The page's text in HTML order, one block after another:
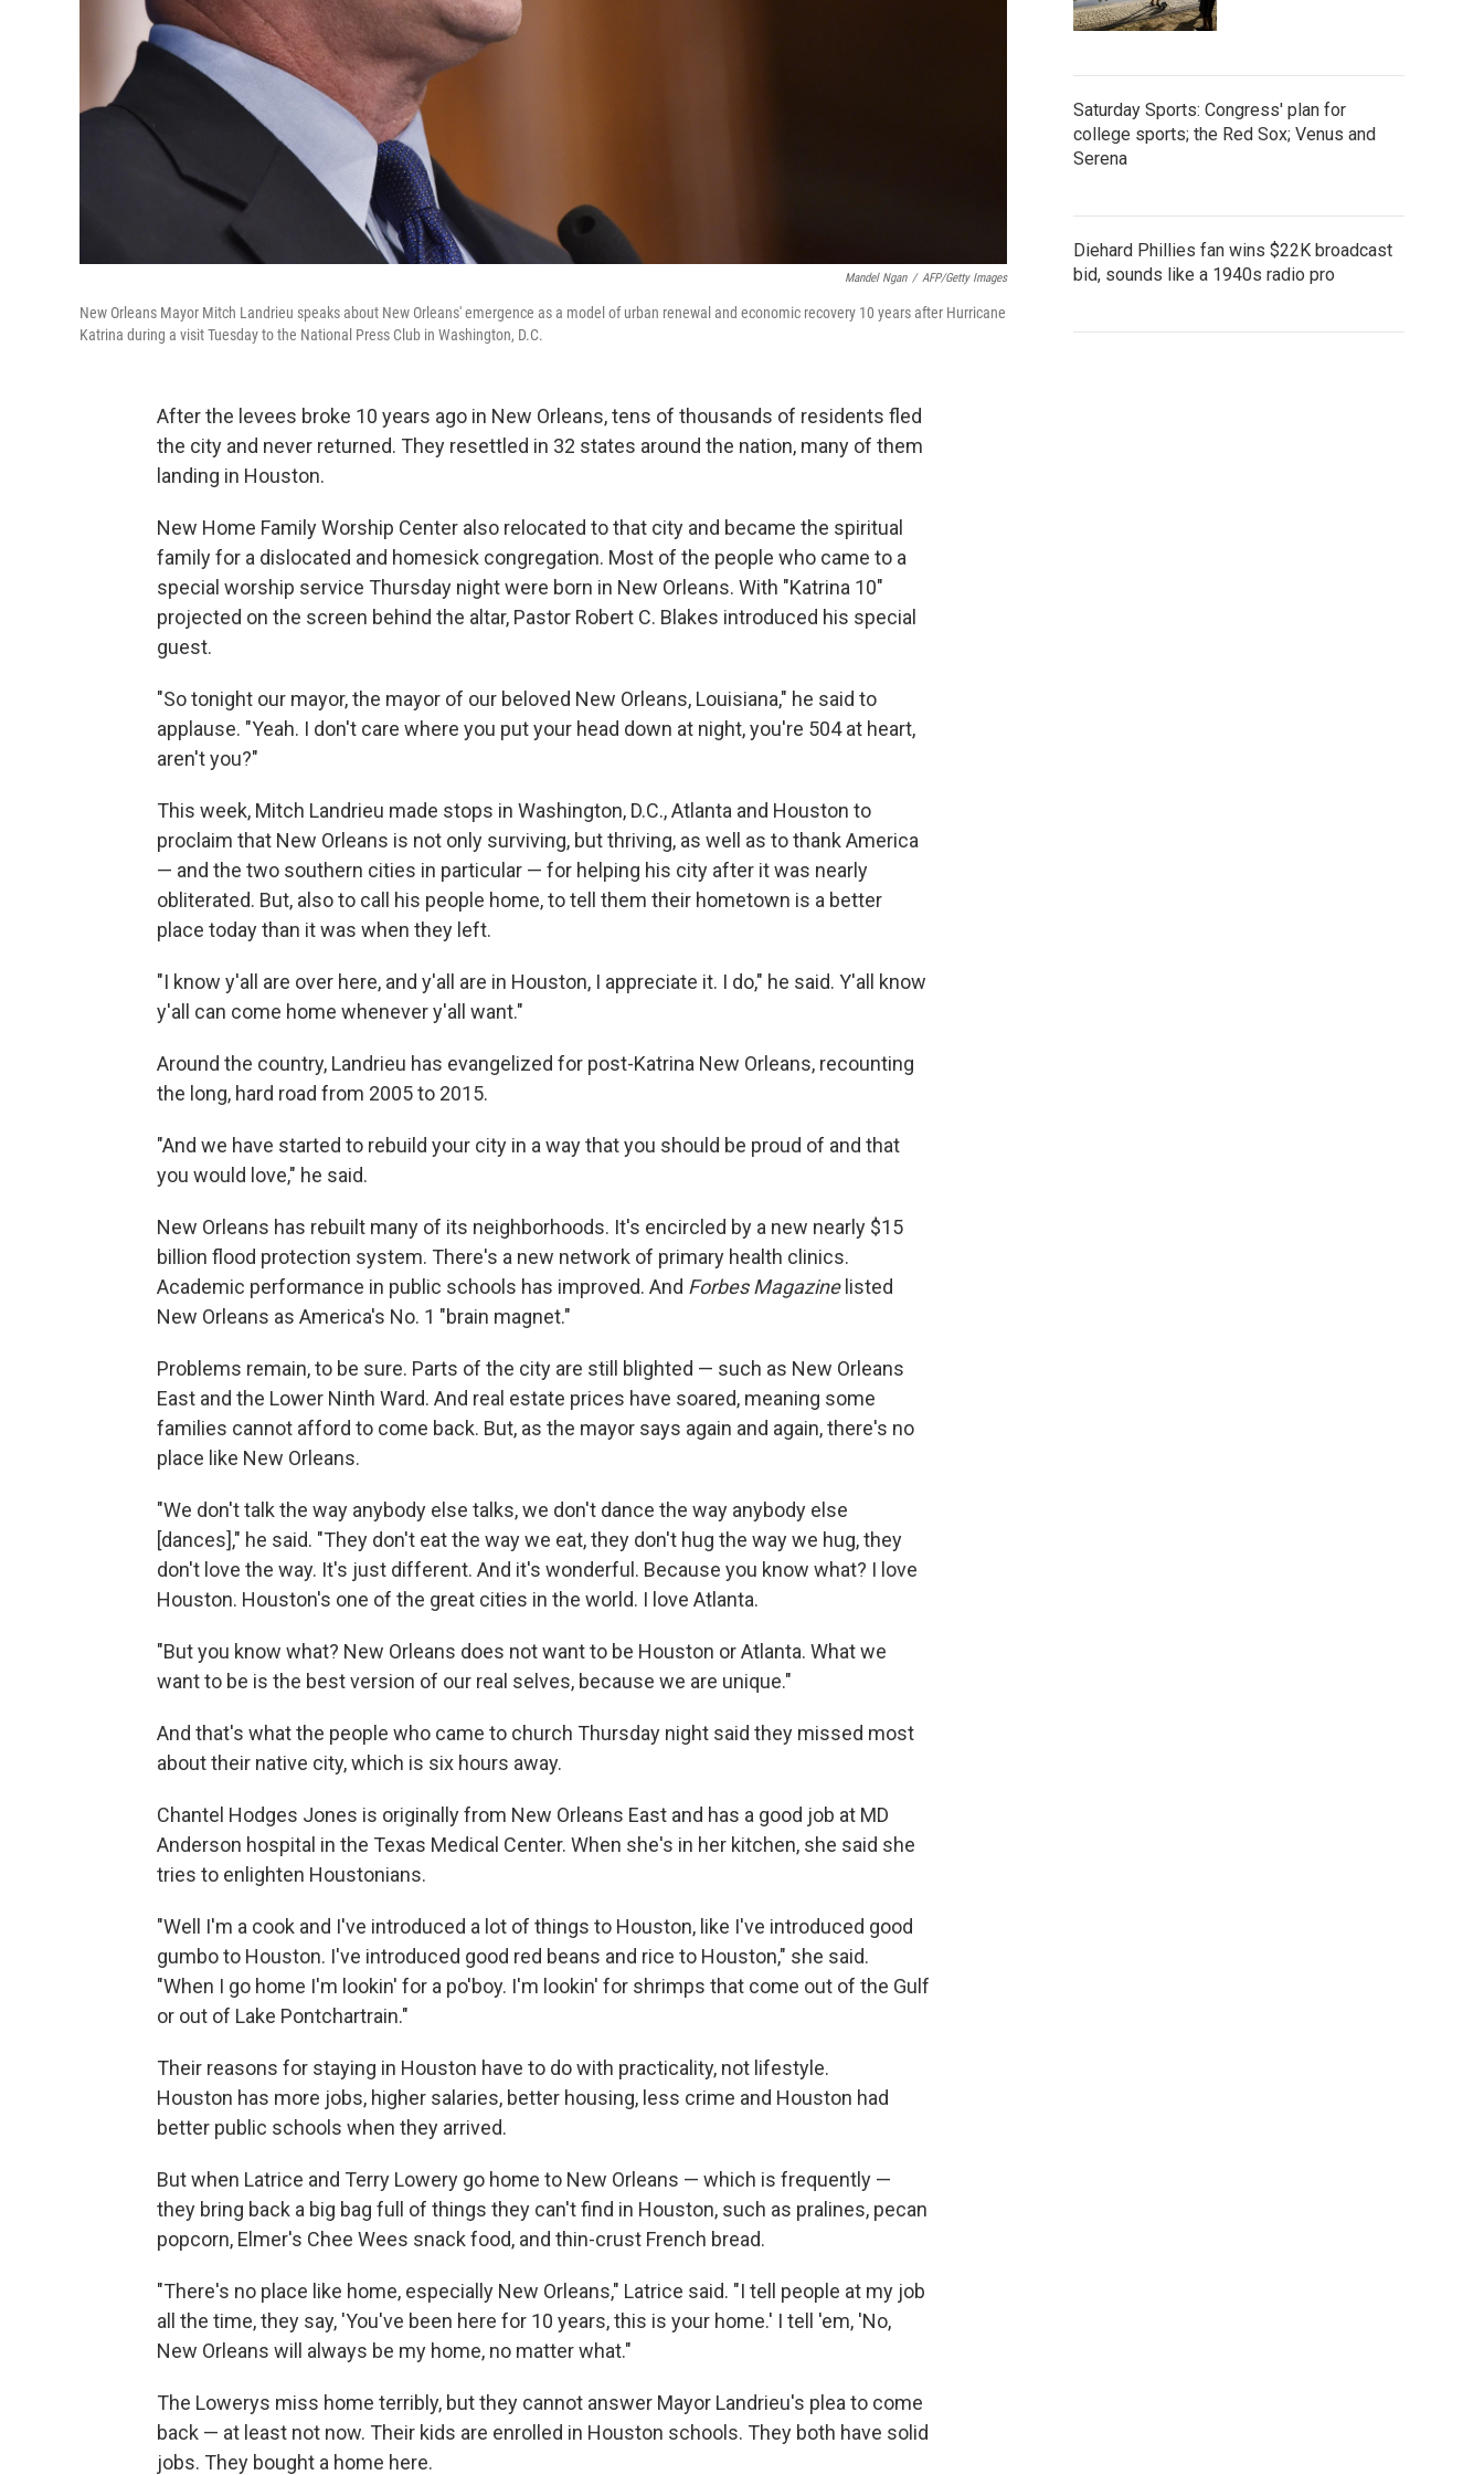
Mandel Ngan / AFP/Getty Images
New Orleans Mayor Mitch Landrieu speaks about New Orleans' emergence as a model of urban renewal and economic recovery 10 years after Hurricane
Katrina during a visit Tuesday to the National Press Club in Washington, D.C.
After the levees broke 10 years ago in New Orleans, tens of thousands of residents fled
the city and never returned. They resettled in 32 states around the nation, many of them
landing in Houston.
New Home Family Worship Center also relocated to that city and became the spiritual
family for a dislocated and homesick congregation. Most of the people who came to a
special worship service Thursday night were born in New Orleans. With "Katrina 10"
projected on the screen behind the altar, Pastor Robert C. Blakes introduced his special
guest.
"So tonight our mayor, the mayor of our beloved New Orleans, Louisiana," he said to
applause. "Yeah. I don't care where you put your head down at night, you're 504 at heart,
aren't you?"
This week, Mitch Landrieu made stops in Washington, D.C., Atlanta and Houston to
proclaim that New Orleans is not only surviving, but thriving, as well as to thank America
— and the two southern cities in particular — for helping his city after it was nearly
obliterated. But, also to call his people home, to tell them their hometown is a better
place today than it was when they left.
"I know y'all are over here, and y'all are in Houston, I appreciate it. I do," he said. Y'all know
y'all can come home whenever y'all want."
Around the country, Landrieu has evangelized for post-Katrina New Orleans, recounting
the long, hard road from 2005 to 2015.
"And we have started to rebuild your city in a way that you should be proud of and that
you would love," he said.
New Orleans has rebuilt many of its neighborhoods. It's encircled by a new nearly $15
billion flood protection system. There's a new network of primary health clinics.
Academic performance in public schools has improved. And Forbes Magazinelisted
New Orleans as America's No. 1 "brain magnet."
Problems remain, to be sure. Parts of the city are still blighted — such as New Orleans
East and the Lower Ninth Ward. And real estate prices have soared, meaning some
families cannot afford to come back. But, as the mayor says again and again, there's no
place like New Orleans.
"We don't talk the way anybody else talks, we don't dance the way anybody else
[dances]," he said. "They don't eat the way we eat, they don't hug the way we hug, they
don't love the way. It's just different. And it's wonderful. Because you know what? I love
Houston. Houston's one of the great cities in the world. I love Atlanta.
"But you know what? New Orleans does not want to be Houston or Atlanta. What we
want to be is the best version of our real selves, because we are unique."
And that's what the people who came to church Thursday night said they missed most
about their native city, which is six hours away.
Chantel Hodges Jones is originally from New Orleans East and has a good job at MD
Anderson hospital in the Texas Medical Center. When she's in her kitchen, she said she
tries to enlighten Houstonians.
"Well I'm a cook and I've introduced a lot of things to Houston, like I've introduced good
gumbo to Houston. I've introduced good red beans and rice to Houston," she said.
"When I go home I'm lookin' for a po'boy. I'm lookin' for shrimps that come out of the Gulf
or out of Lake Pontchartrain."
Their reasons for staying in Houston have to do with practicality, not lifestyle.
Houston has more jobs, higher salaries, better housing, less crime and Houston had
better public schools when they arrived.
But when Latrice and Terry Lowery go home to New Orleans — which is frequently —
they bring back a big bag full of things they can't find in Houston, such as pralines, pecan
popcorn, Elmer's Chee Wees snack food, and thin-crust French bread.
"There's no place like home, especially New Orleans," Latrice said. "I tell people at my job
all the time, they say, 'You've been here for 10 years, this is your home.' I tell 'em, 'No,
New Orleans will always be my home, no matter what."
The Lowerys miss home terribly, but they cannot answer Mayor Landrieu's plea to come
back — at least not now. Their kids are enrolled in Houston schools. They both have solid
jobs. They bought a home here.
Saturday Sports: Congress' plan for
college sports; the Red Sox; Venus and
Serena
Diehard Phillies fan wins $22K broadcast
bid, sounds like a 1940s radio pro